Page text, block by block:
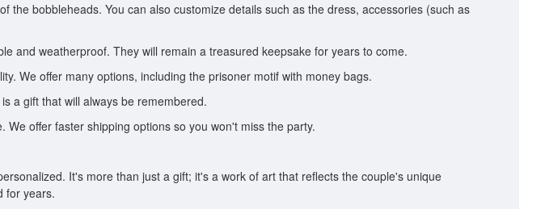
bobbleheads. You can also customize details such as the dress, accessories (such as
and weatherproof. They will remain a treasured keepsake for years to come.
We offer many options, including the prisoner motif with money bags.
a gift that will always be remembered.
offer faster shipping options so you won't miss the party.
It's more than just a gift; it's a work of art that reflects the couple's unique
for years.